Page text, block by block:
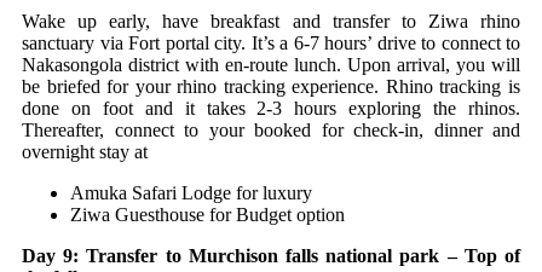
Wake up early, have breakfast and transfer to Ziwa rhino
sanctuary via Fort portal city. It’s a 6-7 hours’ drive to connect to
Nakasongola district with en-route lunch. Upon arrival, you will
be briefed for your rhino tracking experience. Rhino tracking is
done on foot and it takes 2-3 hours exploring the rhinos.
Thereafter, connect to your booked for check-in, dinner and
overnight stay at
Amuka Safari Lodge for luxury
Ziwa Guesthouse for Budget option
Day 9: Transfer to Murchison falls national park – Top of